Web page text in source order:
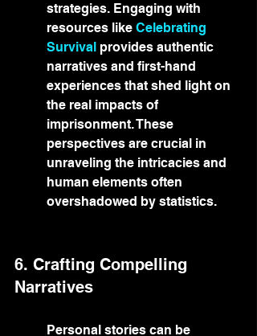
strategies. Engaging with
resources like Celebrating
Survival provides authentic
narratives and first-hand
experiences that shed light on
the real impacts of
imprisonment. These
perspectives are crucial in
unraveling the intricacies and
human elements often
overshadowed by statistics.
6. Crafting Compelling
Narratives
Personal stories can be